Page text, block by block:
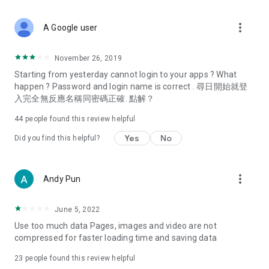
Deals & Discounts – Gathering the latest discount codes and
spring/summer promotions, hotel buffet and all-you-can-eat
deals, clearance sales, and online shopping discounts.
Food – Introducing affordable options such as buffets, all-
vegetarian options, along with recommendations for must-
try restaurants in Hong Kong and overseas, and a series of
Women's Section – Beauty editors unbox and test the latest
cosmetics and skincare products, share skincare and makeup
(Hong Kong dramas, Japanese dramas, Korean dramas,
American dramas, new Netflix series), movies, and other
trending topics in the city.
A Google user more_vert
November 26, 2019
Starting from yesterday cannot login to your apps ? What
happen ? Password and login name is correct . 尋日開始就登
入完全無反應名稱同密碼正確. 點解？
44 people found this review helpful
Did you find this helpful? Yes No
Andy Pun more_vert
June 5, 2022
Use too much data Pages, images and video are not
compressed for faster loading time and saving data
23 people found this review helpful